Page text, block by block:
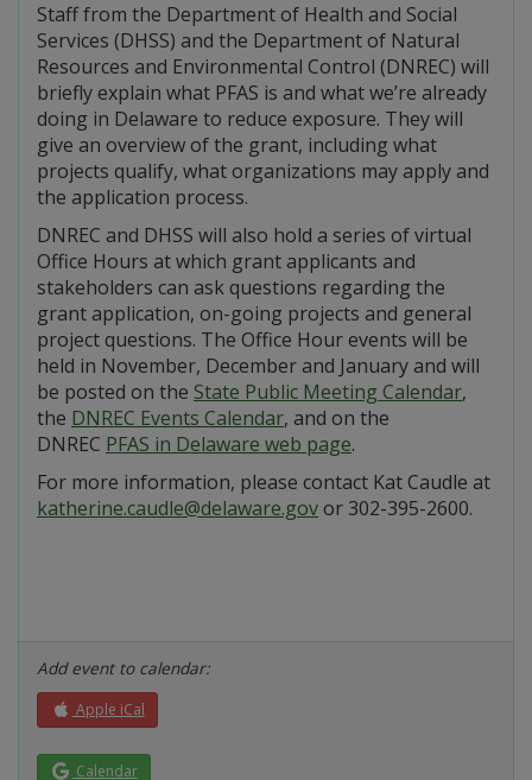
Staff from the Department of Health and Social
Services (DHSS) and the Department of Natural
Resources and Environmental Control (DNREC) will
briefly explain what PFAS is and what we’re already
doing in Delaware to reduce exposure. They will
give an overview of the grant, including what
projects qualify, what organizations may apply and
the application process.
DNREC and DHSS will also hold a series of virtual
Office Hours at which grant applicants and
stakeholders can ask questions regarding the
grant application, on-going projects and general
project questions. The Office Hour events will be
held in November, December and January and will
be posted on the State Public Meeting Calendar,
the DNREC Events Calendar, and on the
DNREC PFAS in Delaware web page.
For more information, please contact Kat Caudle at
katherine.caudle@delaware.govor 302-395-2600.
Add event to calendar:
Apple iCal
Calendar